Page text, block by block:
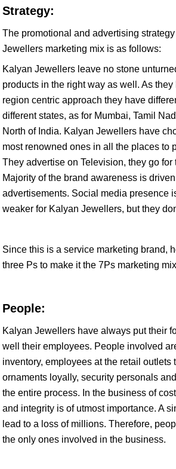
Strategy:
The promotional and advertising
Jewellers marketing mix is as follows:
Kalyan Jewellers leave no stone
products in the right way as well. As
region centric approach they have
different states, as for Mumbai, Tamil
North of India. Kalyan Jewellers have
most renowned ones in all the places to
They advertise on Television, they go for
Majority of the brand awareness is
advertisements. Social media presence
weaker for Kalyan Jewellers, but they
Since this is a service marketing brand,
three Ps to make it the 7Ps marketing
People:
Kalyan Jewellers have always put their
well their employees. People involved
inventory, employees at the retail outlets
ornaments loyally, security personals
the entire process. In the business of
and integrity is of utmost importance. A
lead to a loss of millions. Therefore,
the only ones involved in the business.